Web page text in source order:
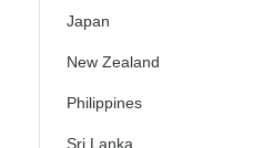
Japan
New Zealand
Philippines
Sri Lanka